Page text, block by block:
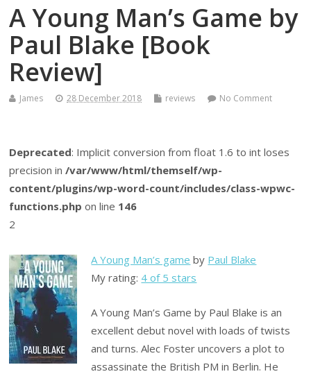
A Young Man’s Game by
Paul Blake [Book
Review]
James 28 December 2018 reviews No Comment
Deprecated: Implicit conversion from float 1.6 to int loses
precision in/var/www/html/themself/wp-
content/plugins/wp-word-count/includes/class-wpwc-
functions.php on line 146
2
A Young Man’s game by Paul Blake
My rating: 4 of 5 stars
A Young Man’s Game by Paul Blake is an
excellent debut novel with loads of twists
and turns. Alec Foster uncovers a plot to
assassinate the British PM in Berlin. He